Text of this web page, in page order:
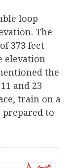
loop
The
373 feet
elevation
the
and 23
train on a
to